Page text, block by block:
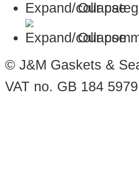
Our
Our
© J&M Gaskets &
VAT no. GB 184